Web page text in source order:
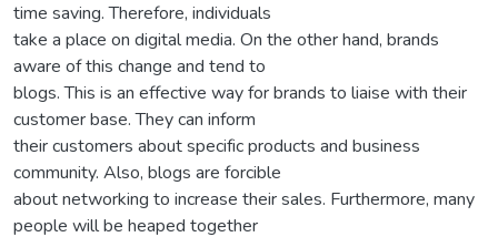
time saving. Therefore, individuals
take a place on digital media. On the other hand, brands
aware of this change and tend to
blogs. This is an effective way for brands to liaise with their
customer base. They can inform
their customers about specific products and business
community. Also, blogs are forcible
about networking to increase their sales. Furthermore, many
people will be heaped together